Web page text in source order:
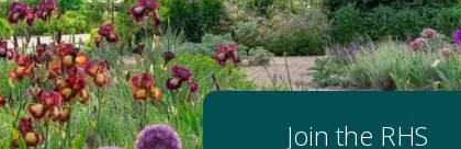
Join the RHS